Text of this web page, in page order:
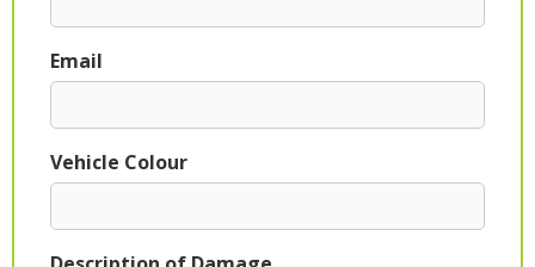
Email
Vehicle Colour